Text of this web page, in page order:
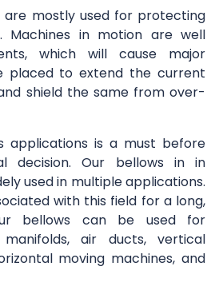
are mostly used for protecting
Machines in motion are well
which will cause major
placed to extend the current
shield the same from over-
applications is a must before
decision. Our bellows in in
used in multiple applications.
with this field for a long,
bellows can be used for
air ducts, vertical
moving machines, and